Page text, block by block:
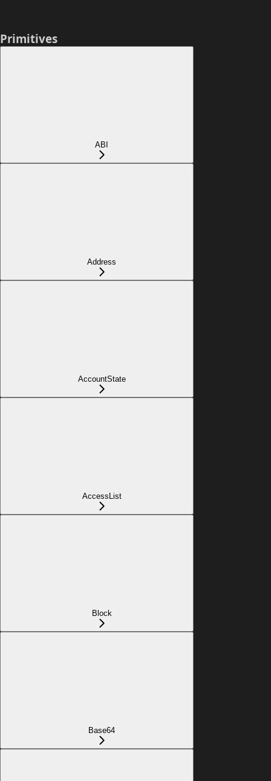
Primitives
ABI
Address
AccountState
AccessList
Block
Base64